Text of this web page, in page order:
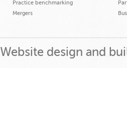
Practice benchmarking
Mergers
Website design and